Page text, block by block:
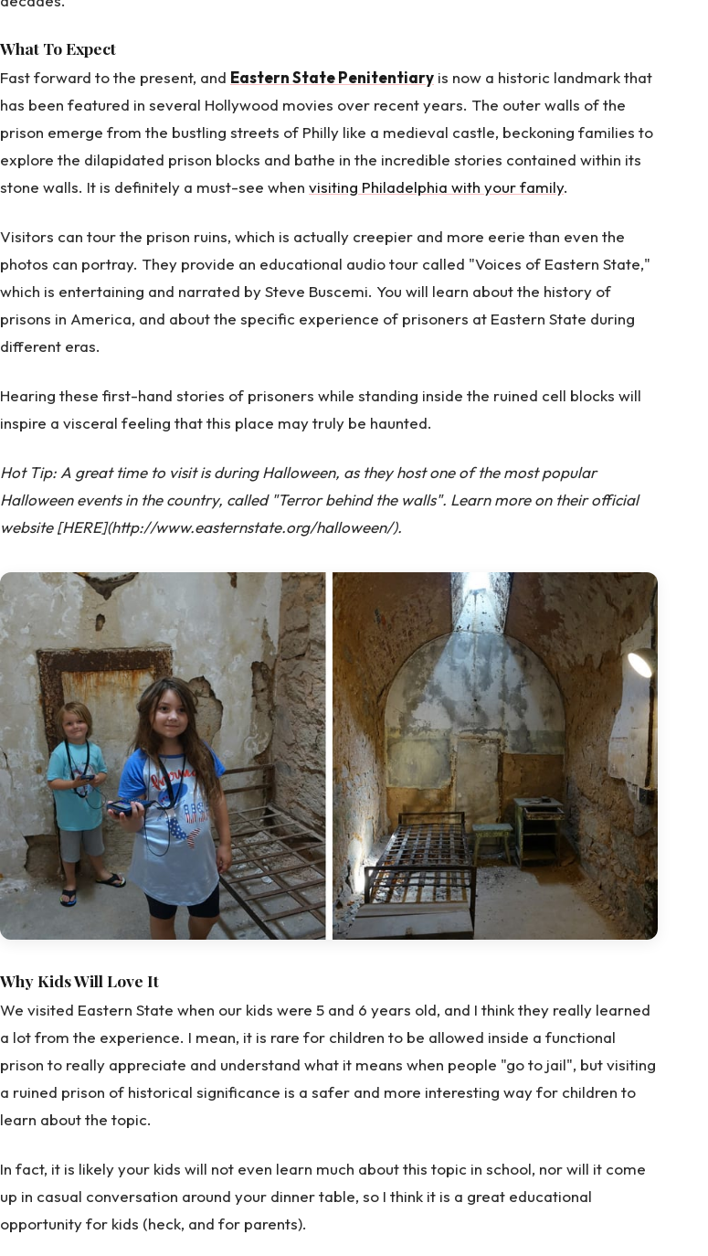
What To Expect
Fast forward to the present, and Eastern State Penitentiary is now a historic landmark that
has been featured in several Hollywood movies over recent years. The outer walls of the
prison emerge from the bustling streets of Philly like a medieval castle, beckoning families to
explore the dilapidated prison blocks and bathe in the incredible stories contained within its
stone walls. It is definitely a must-see when visiting Philadelphia with your family.
Visitors can tour the prison ruins, which is actually creepier and more eerie than even the
photos can portray. They provide an educational audio tour called "Voices of Eastern State,"
which is entertaining and narrated by Steve Buscemi. You will learn about the history of
prisons in America, and about the specific experience of prisoners at Eastern State during
different eras.
Hearing these first-hand stories of prisoners while standing inside the ruined cell blocks will
inspire a visceral feeling that this place may truly be haunted.
Hot Tip: A great time to visit is during Halloween, as they host one of the most popular
Halloween events in the country, called "Terror behind the walls". Learn more on their official
website [HERE](http://www.easternstate.org/halloween/).
Why Kids Will Love It
We visited Eastern State when our kids were 5 and 6 years old, and I think they really learned
a lot from the experience. I mean, it is rare for children to be allowed inside a functional
prison to really appreciate and understand what it means when people "go to jail", but visiting
a ruined prison of historical significance is a safer and more interesting way for children to
learn about the topic.
In fact, it is likely your kids will not even learn much about this topic in school, nor will it come
up in casual conversation around your dinner table, so I think it is a great educational
opportunity for kids (heck, and for parents).